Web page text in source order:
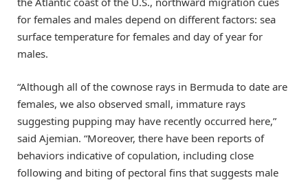
for females and males depend on different factors: sea
surface temperature for females and day of year for
males.
“Although all of the cownose rays in Bermuda to date are
females, we also observed small, immature rays
suggesting pupping may have recently occurred here,”
said Ajemian. “Moreover, there have been reports of
behaviors indicative of copulation, including close
following and biting of pectoral fins that suggests male